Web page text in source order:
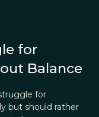
for
Balance
for
but should rather